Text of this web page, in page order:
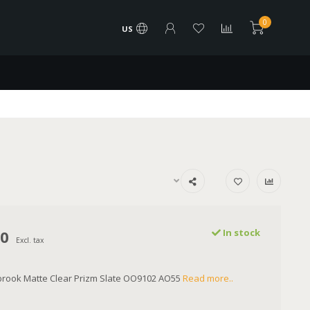
US
0
Excl. tax
In stock
Matte Clear Prizm Slate OO9102 AO55 Read more..